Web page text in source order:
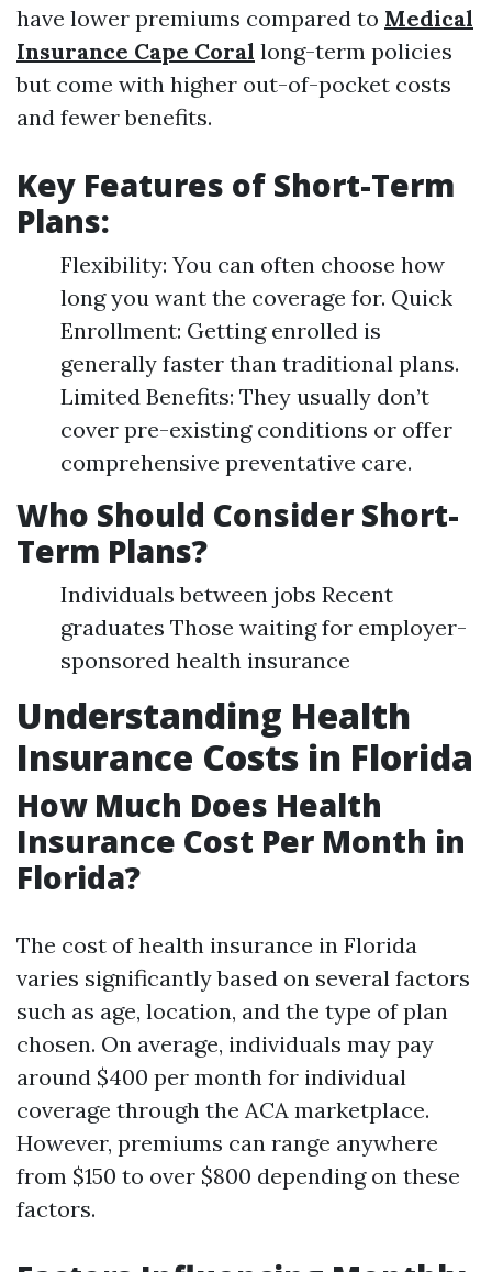
have lower premiums compared to Medical
Insurance Cape Coral long-term policies
but come with higher out-of-pocket costs
and fewer benefits.
Key Features of Short-Term
Plans:
Flexibility: You can often choose how
long you want the coverage for. Quick
Enrollment: Getting enrolled is
generally faster than traditional plans.
Limited Benefits: They usually don’t
cover pre-existing conditions or offer
comprehensive preventative care.
Who Should Consider Short-
Term Plans?
Individuals between jobs Recent
graduates Those waiting for employer-
sponsored health insurance
Understanding Health
Insurance Costs in Florida
How Much Does Health
Insurance Cost Per Month in
Florida?
The cost of health insurance in Florida
varies significantly based on several factors
such as age, location, and the type of plan
chosen. On average, individuals may pay
around $400 per month for individual
coverage through the ACA marketplace.
However, premiums can range anywhere
from $150 to over $800 depending on these
factors.